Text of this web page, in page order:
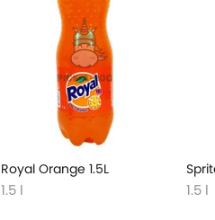
Royal Orange 1.5L
1.5 l 1.5 l